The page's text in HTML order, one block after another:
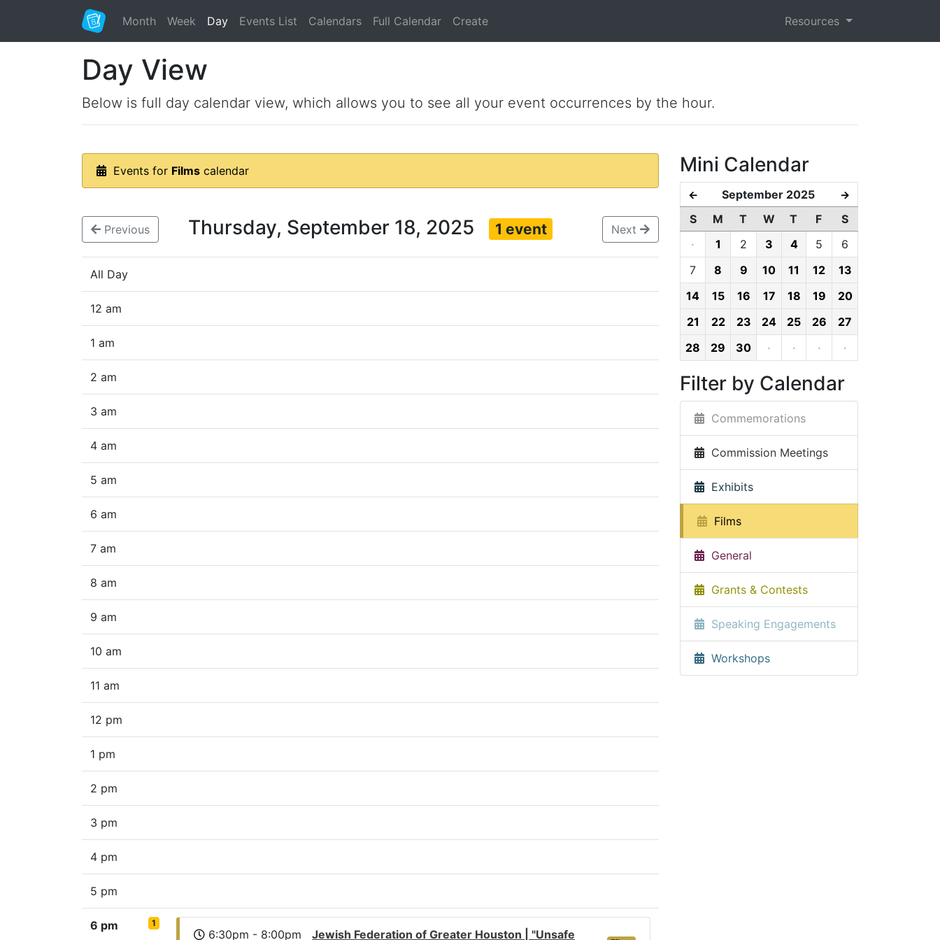
Month Week Day Events List Calendars Full Calendar Create Resources
Day View
Below is full day calendar view, which allows you to see all your event occurrences by the hour.
Events for Films calendar
Previous Thursday, September 18, 2025 1 event Next
All Day
12 am
1 am
2 am
3 am
4 am
5 am
6 am
7 am
8 am
9 am
10 am
11 am
12 pm
1 pm
2 pm
3 pm
4 pm
5 pm
6 pm 1
6:30pm - 8:00pm Jewish Federation of Greater Houston | "Unsafe
Mini Calendar
← September 2025 →
S M T W T F
S
·
1 2 3 4 5
6
7
8 9 10 11 12
13
14
15 16 17 18 19
20
21
22 23 24 25 26
27
28
29 30 · · · ·
Filter by Calendar
Commemorations
Commission Meetings
Exhibits
Films
General
Grants & Contests
Speaking Engagements
Workshops